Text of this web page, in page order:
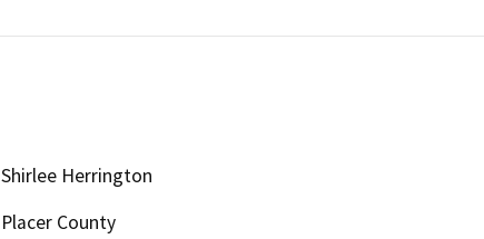
Shirlee Herrington
Placer County